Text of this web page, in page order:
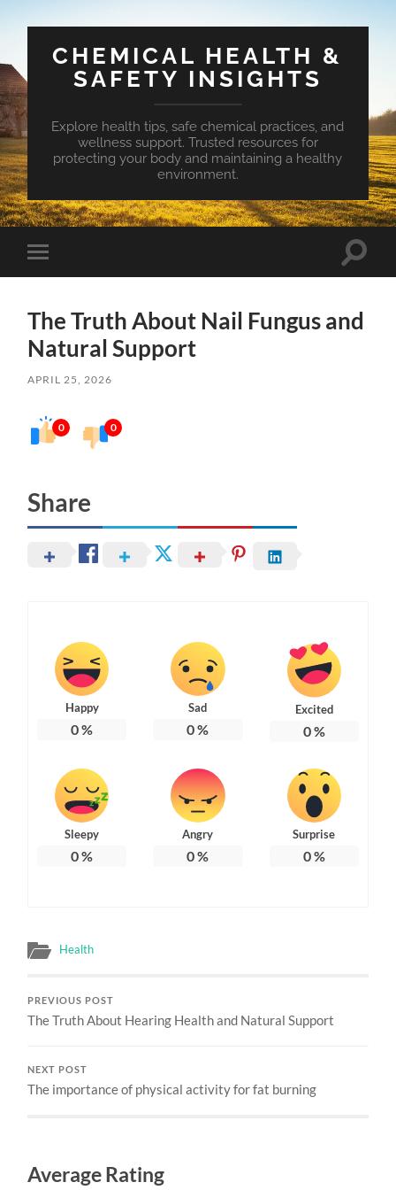
CHEMICAL HEALTH &
SAFETY INSIGHTS
Explore health tips, safe chemical practices, and
wellness support. Trusted resources for
protecting your body and maintaining a healthy
environment.
Toggle
mobile
Toggle
The Truth About Nail Fungus and
Natural Support
APRIL 25, 2026
0 0
Share
Happy
0%
Sad
0%
Excited
0%
Sleepy
0%
Angry
0%
Surprise
0%
Health
PREVIOUS POST
The Truth About Hearing Health and Natural Support
NEXT POST
The importance of physical activity for fat burning
Average Rating